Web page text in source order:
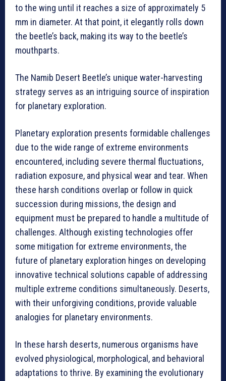
to the wing until it reaches a size of approximately 5
mm in diameter. At that point, it elegantly rolls down
the beetle’s back, making its way to the beetle’s
mouthparts.
The Namib Desert Beetle’s unique water-harvesting
strategy serves as an intriguing source of inspiration
for planetary exploration.
Planetary exploration presents formidable challenges
due to the wide range of extreme environments
encountered, including severe thermal fluctuations,
radiation exposure, and physical wear and tear. When
these harsh conditions overlap or follow in quick
succession during missions, the design and
equipment must be prepared to handle a multitude of
challenges. Although existing technologies offer
some mitigation for extreme environments, the
future of planetary exploration hinges on developing
innovative technical solutions capable of addressing
multiple extreme conditions simultaneously. Deserts,
with their unforgiving conditions, provide valuable
analogies for planetary environments.
In these harsh deserts, numerous organisms have
evolved physiological, morphological, and behavioral
adaptations to thrive. By examining the evolutionary